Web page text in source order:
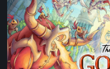
Life
of
Goldman
Demo